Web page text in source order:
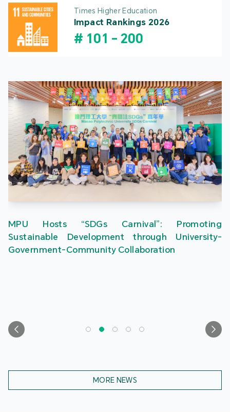
Times Higher Education
Impact Rankings 2026
# 101 - 200
MPU Hosts “SDGs Carnival”: Promoting
Sustainable Development through University-
Government-Community Collaboration
MORE NEWS